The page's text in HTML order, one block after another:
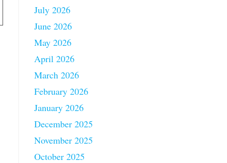
July 2026
June 2026
May 2026
April 2026
March 2026
February 2026
January 2026
December 2025
November 2025
October 2025